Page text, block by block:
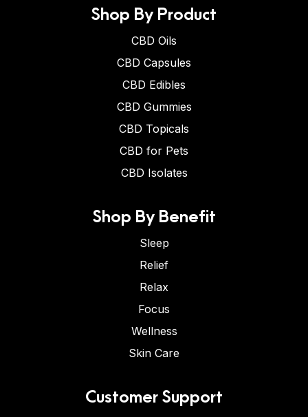
Shop By Product
CBD Oils
CBD Capsules
CBD Edibles
CBD Gummies
CBD Topicals
CBD for Pets
CBD Isolates
Shop By Benefit
Sleep
Relief
Relax
Focus
Wellness
Skin Care
Customer Support